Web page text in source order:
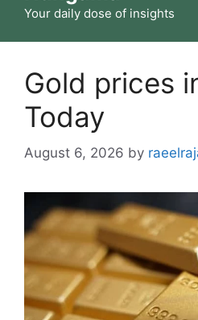
contentYour daily dose of insights
Gold prices
Today
August 6, 2026 by